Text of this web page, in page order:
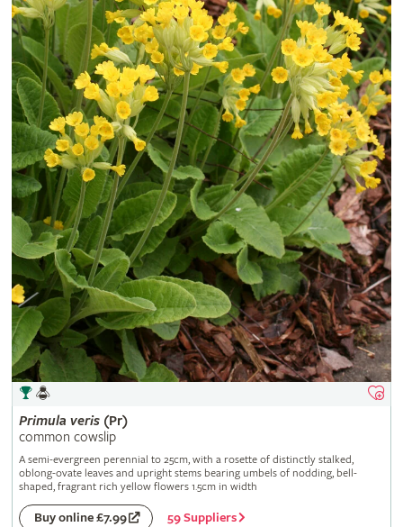
Primula veris(Pr)
common cowslip
A semi-evergreen perennial to 25cm, with a rosette of distinctly stalked,
oblong-ovate leaves and upright stems bearing umbels of nodding, bell-
shaped, fragrant rich yellow flowers 1.5cm in width
Buy online £7.99 59 Suppliers